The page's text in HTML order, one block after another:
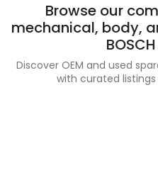
Browse our
mechanical, body,
Discover OEM and used
with curated